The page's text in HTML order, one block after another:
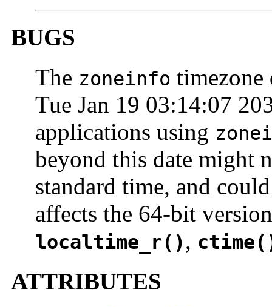
BUGS
The zoneinfo timezone
Tue Jan 19 03:14:07
applications using
beyond this date might
standard time, and
affects the 64-bit
localtime_r(),
ATTRIBUTES